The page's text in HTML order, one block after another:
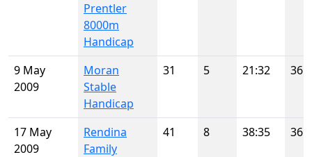
Prentler
8000m
Handicap
9 May
2009
Moran
Stable
Handicap
31 5 21:32 36
17 May
2009
Rendina
Family
41 8 38:35 36